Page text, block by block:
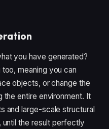
you have generated?
meaning you can
objects, or change the
the entire environment. It
and large-scale structural
the result perfectly